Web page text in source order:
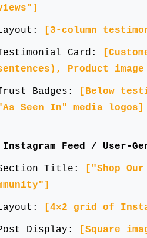
[3-column
Card:
Product
Badges:
[Below
Seen In" media logos]
Feed / User-
Title:
["Shop
[4×2 grid of
Display: [Square